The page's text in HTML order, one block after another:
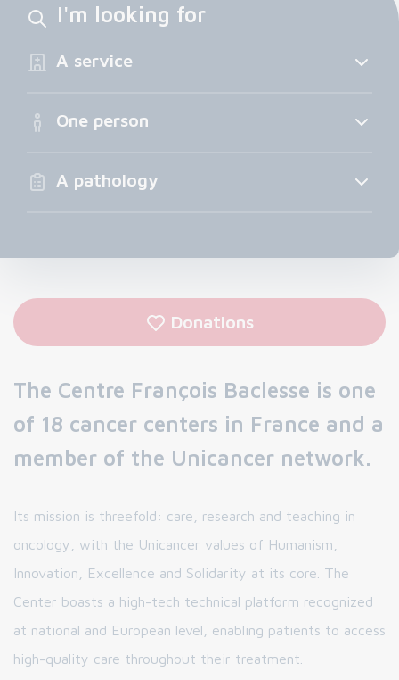
I'm looking for
A service
One person
A pathology
Donations
The Centre François Baclesse is one
of 18 cancer centers in France and a
member of the Unicancer network.
Its mission is threefold: care, research and teaching in
oncology, with the Unicancer values of Humanism,
Innovation, Excellence and Solidarity at its core. The
Center boasts a high-tech technical platform recognized
at national and European level, enabling patients to access
high-quality care throughout their treatment.